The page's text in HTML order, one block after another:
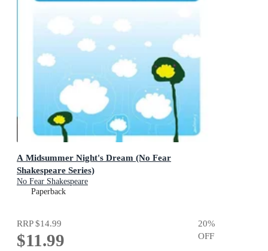
A Midsummer Night's Dream (No Fear
Shakespeare Series)
No Fear Shakespeare
Paperback
RRP$14.99
$11.99
20%
OFF